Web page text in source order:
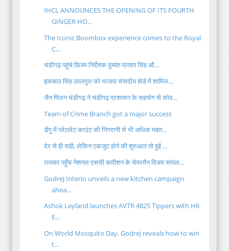
IHCL ANNOUNCES THE OPENING OF ITS FOURTH
GINGER HO...
The Iconic Boombox experience comes to the Royal
C...
चंडीगढ़ पहुंचे फ़िल्म निर्देशक दुष्यंत प्रताप सिंह औ...
इकबाल सिंह लालपुरा को भाजपा संसदीय बोर्ड में शामिल...
जैन मिलन चंडीगढ़ ने चंडीगढ़ प्रशासन के सहयोग से कोव...
Team of Crime Branch got a major success
डेंगू में प्लेटलेट काउंट की निगरानी से भी अधिक महत...
देर से ही सही, लेकिन एकजुट होने की शुरुआत तो हुई ...
रायसर पहुँच नेशनल एससी कमीशन के चेयरमैन विजय सांपल...
Godrej Interio unveils a new kitchen campaign
ahea...
Ashok Leyland launches AVTR 4825 Tippers with H6
E...
On World Mosquito Day, Godrej reveals how to win
t...